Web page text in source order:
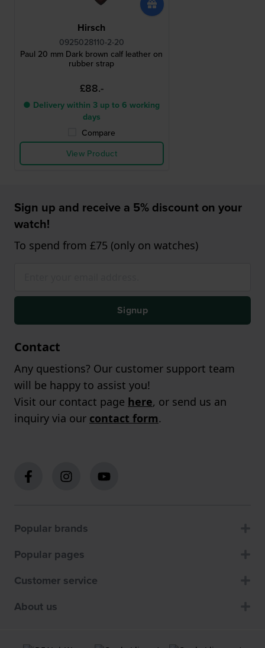
Hirsch
0925028110-2-20
Paul 20 mm Dark brown calf leather on
rubber strap
£88.-
● Delivery within 3 up to 6 working
days
Compare
View Product
Sign up and receive a 5% discount on your
watch!
To spend from £75 (only on watches)
Signup
Contact
Any questions? Our customer support team
will be happy to assist you!
Visit our contact page here, or send us an
inquiry via our contact form.
Popular brands
Popular pages
Customer service
About us